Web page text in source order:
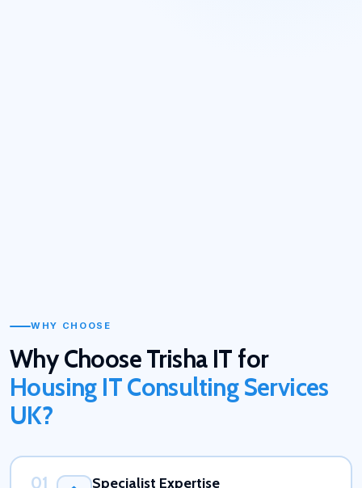
WHY CHOOSE
Why Choose Trisha IT for
Housing IT Consulting Services
UK?
01 Specialist Expertise